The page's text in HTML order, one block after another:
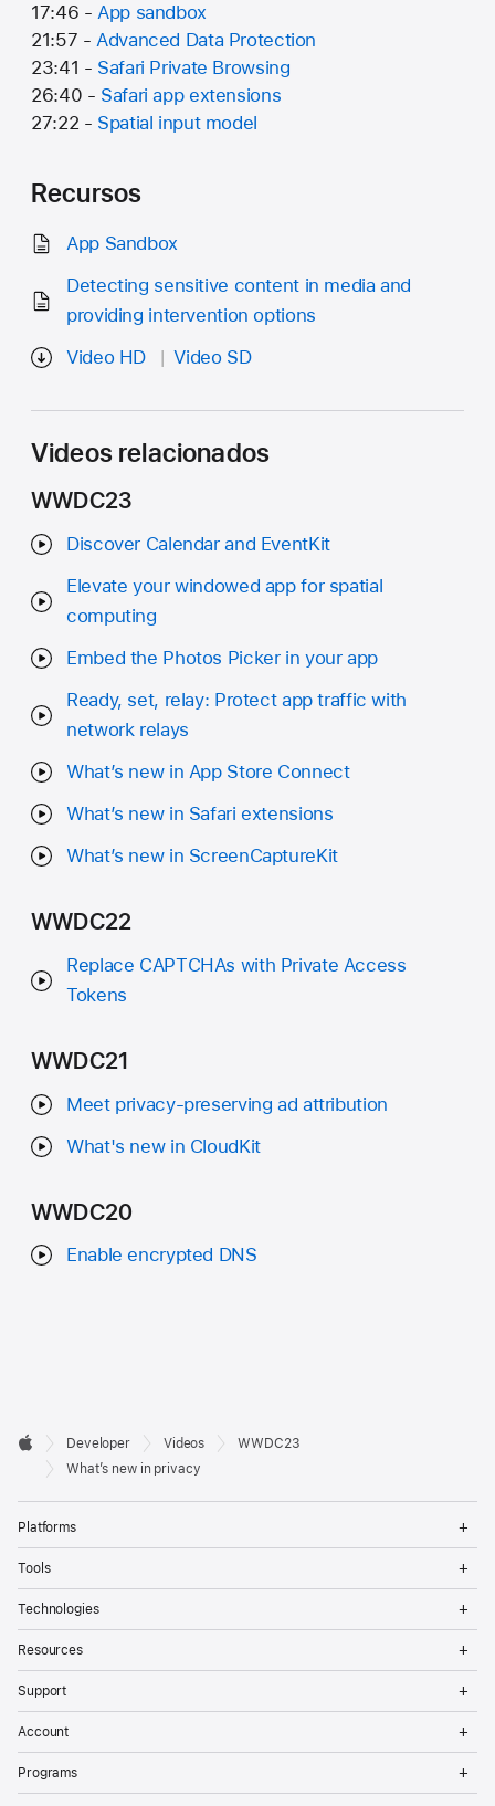
17:46 -App sandbox
21:57 -Advanced Data Protection
23:41 - Safari Private Browsing
26:40 - Safari app extensions
27:22 - Spatial input model
Recursos
App Sandbox
Detecting sensitive content in media and
providing intervention options
Video HD
Video SD
Videos relacionados
WWDC23
Discover Calendar and EventKit
Elevate your windowed app for spatial
computing
Embed the Photos Picker in your app
Ready, set, relay: Protect app traffic with
network relays
What’s new in App Store Connect
What’s new in Safari extensions
What’s new in ScreenCaptureKit
WWDC22
Replace CAPTCHAs with Private Access
Tokens
WWDC21
Meet privacy-preserving ad attribution
What's new in CloudKit
WWDC20
Enable encrypted DNS
Developer
Footer

Apple
Developer Videos
WWDC23
What’s new in privacy
Platforms
Tools
Technologies
Resources
Support
Account
Programs